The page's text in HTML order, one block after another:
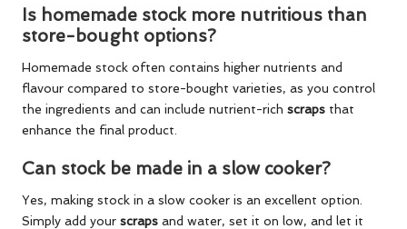
Is homemade stock more nutritious than
store-bought options?
Homemade stock often contains higher nutrients and
flavour compared to store-bought varieties, as you control
the ingredients and can include nutrient-rich scraps that
enhance the final product.
Can stock be made in a slow cooker?
Yes, making stock in a slow cooker is an excellent option.
Simply add your scraps and water, set it on low, and let it